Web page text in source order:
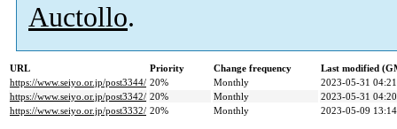
Auctollo.
URL Priority Change frequency
Last modified
https://www.seiyo.or.jp/post3344/ 20% Monthly
2023-05-31 04:21
https://www.seiyo.or.jp/post3342/ 20% Monthly
2023-05-31 04:20
https://www.seiyo.or.jp/post3332/ 20% Monthly 2023-05-09 13:14